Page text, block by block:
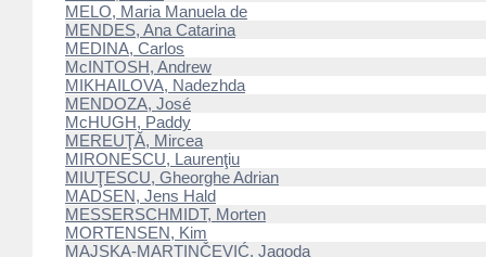
MELO, Maria Manuela de
MENDES, Ana Catarina
MEDINA, Carlos
McINTOSH, Andrew
MIKHAILOVA, Nadezhda
MENDOZA, José
McHUGH, Paddy
MEREUŢĂ, Mircea
MIRONESCU, Laurenţiu
MIUŢESCU, Gheorghe Adrian
MADSEN, Jens Hald
MESSERSCHMIDT, Morten
MORTENSEN, Kim
MAJSKA-MARTINČEVIĆ, Jagoda